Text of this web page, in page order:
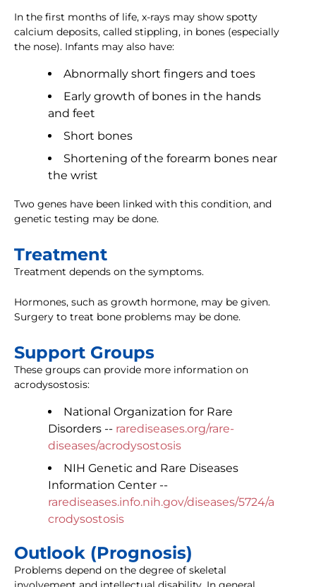
In the first months of life, x-rays may show spotty
calcium deposits, called stippling, in bones (especially
the nose). Infants may also have:
Abnormally short fingers and toes
Early growth of bones in the hands
and feet
Short bones
Shortening of the forearm bones near
the wrist
Two genes have been linked with this condition, and
genetic testing may be done.
Treatment
Treatment depends on the symptoms.
Hormones, such as growth hormone, may be given.
Surgery to treat bone problems may be done.
Support Groups
These groups can provide more information on
acrodysostosis:
National Organization for Rare
Disorders -- rarediseases.org/rare-
diseases/acrodysostosis
NIH Genetic and Rare Diseases
Information Center --
rarediseases.info.nih.gov/diseases/5724/a
crodysostosis
Outlook (Prognosis)
Problems depend on the degree of skeletal